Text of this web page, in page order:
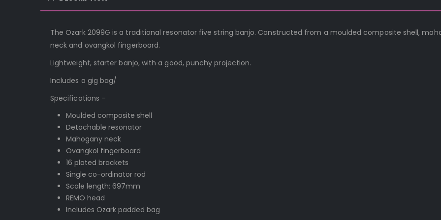
The Ozark 2099G is a traditional resonator five string banjo. Constructed from a moulded composite shell,
neck and ovangkol fingerboard.
Lightweight, starter banjo, with a good, punchy projection.
Includes a gig bag/
Specifications –
Moulded composite shell
Detachable resonator
Mahogany neck
Ovangkol fingerboard
16 plated brackets
Single co-ordinator rod
Scale length: 697mm
REMO head
Includes Ozark padded bag